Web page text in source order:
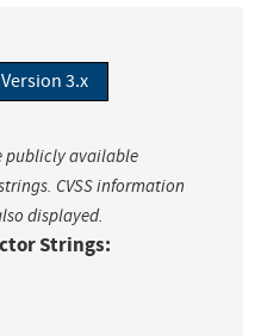
Version 3.x
publicly available
CVSS information
displayed.
Strings: